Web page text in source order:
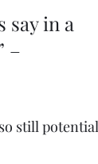
say in a
–
still